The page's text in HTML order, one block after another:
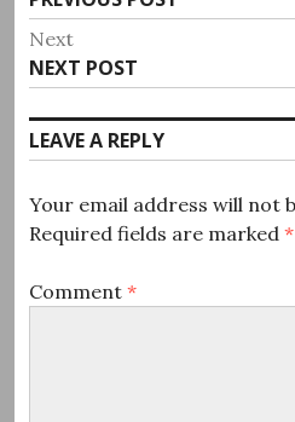
navigation
post:
Next
Next
post:
NEXT POST
LEAVE A REPLY
Your email address will not
Required fields are marked *
Comment *